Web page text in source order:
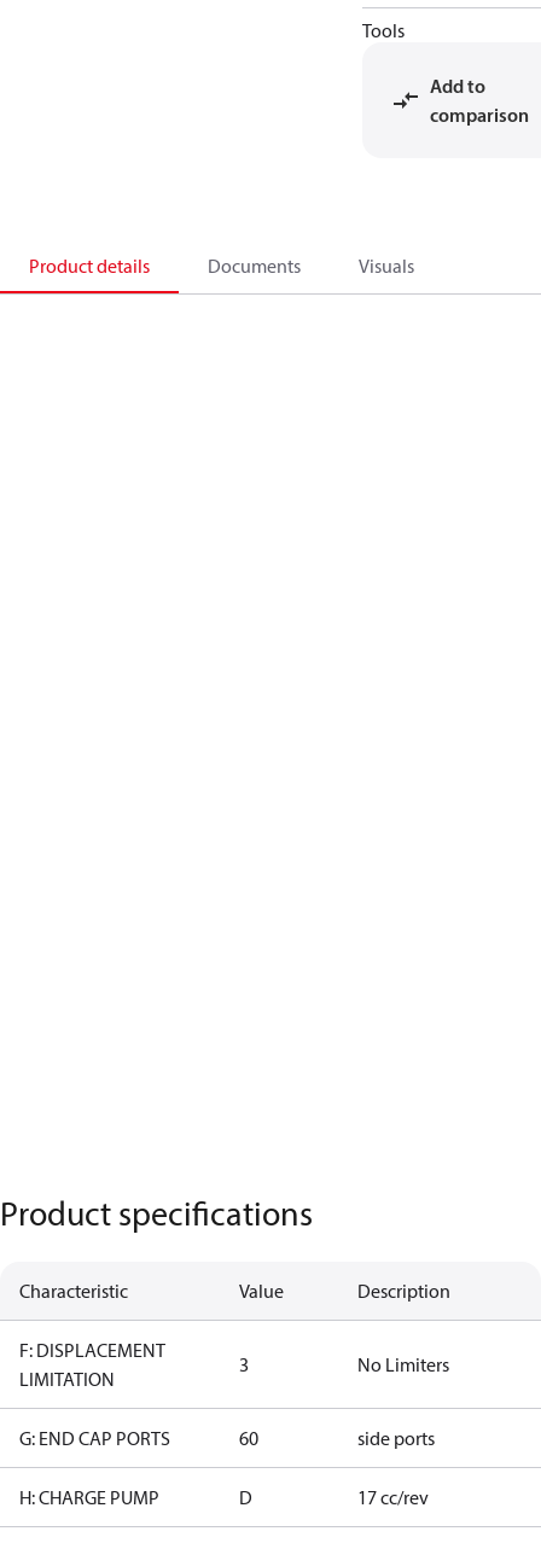
Tools
Add to
comparison
Product details Documents Visuals
Product specifications
Characteristic Value Description
F: DISPLACEMENT
LIMITATION
3 No Limiters
G: END CAP PORTS 60 side ports
H: CHARGE PUMP D 17 cc/rev